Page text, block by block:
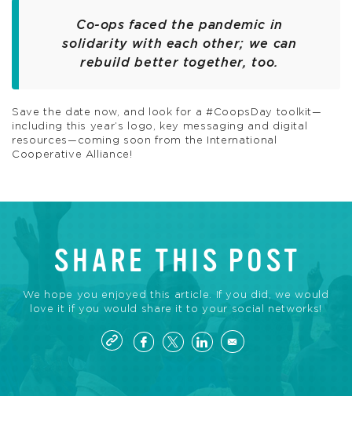
Co-ops faced the pandemic in
solidarity with each other; we can
rebuild better together, too.
Save the date now, and look for a #CoopsDay toolkit—
including this year’s logo, key messaging and digital
resources—coming soon from the International
Cooperative Alliance!
SHARE THIS POST
We hope you enjoyed this article. If you did, we would
love it if you would share it to your social networks!